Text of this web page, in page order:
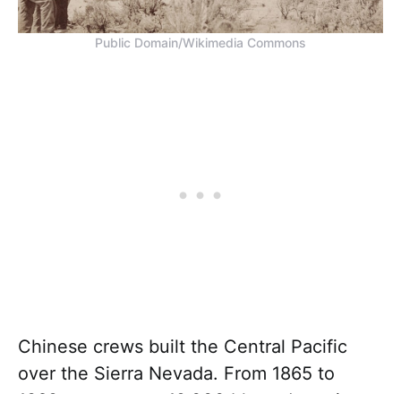
Public Domain/Wikimedia Commons
Chinese crews built the Central Pacific
over the Sierra Nevada. From 1865 to